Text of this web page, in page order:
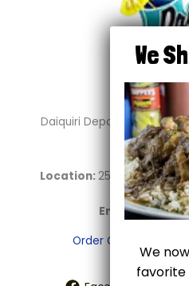
Daiquiri Depot is your go-
daiquiris
Location: 2544 E Abram
Phone:
Email:
Order Online
We
favorite